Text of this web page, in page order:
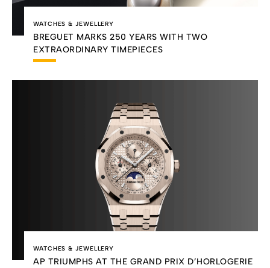
WATCHES & JEWELLERY
BREGUET MARKS 250 YEARS WITH TWO
EXTRAORDINARY TIMEPIECES
WATCHES & JEWELLERY
AP TRIUMPHS AT THE GRAND PRIX D’HORLOGERIE